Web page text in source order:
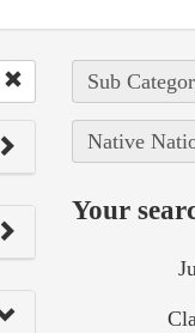
Sub
Native
Your